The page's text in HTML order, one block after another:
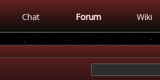
Chat Forum Wiki